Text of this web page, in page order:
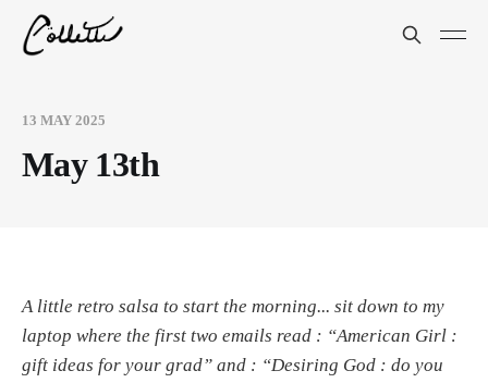
13 MAY 2025
May 13th
A little retro salsa to start the morning... sit down to my
laptop where the first two emails read : “American Girl :
gift ideas for your grad” and : “Desiring God : do you